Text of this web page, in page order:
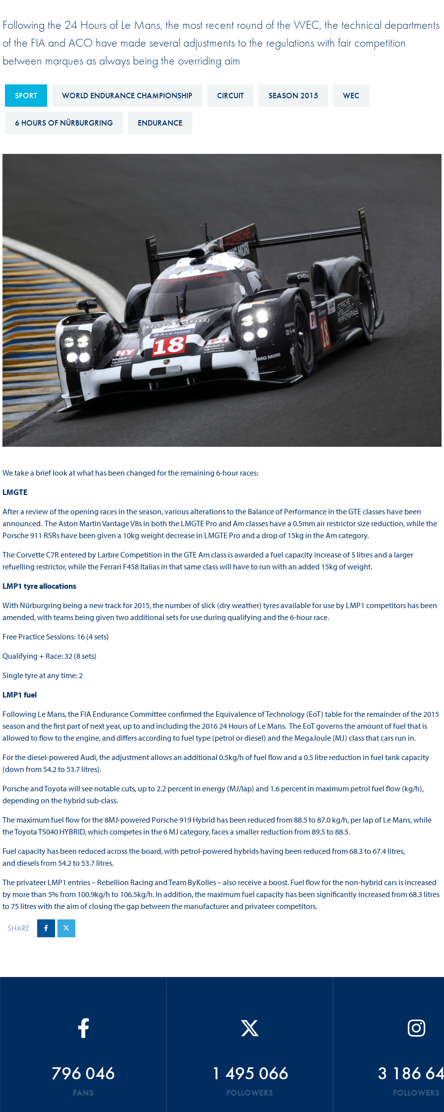
FIA Ethics And Compliance
Hotline
FIA ANTI-HARASSMENT
DISCRIMINATION POLICY
Karting
Land Speed Records
FIA Motorsport Games
International Sporting
Interactive Calendar
Esports
FIA Motorsport Games
Following the 24 Hours of Le Mans, the most recent round of the WEC, the technical departments
of the FIA and ACO have made several adjustments to the regulations with fair competition
between marques as always being the overriding aim
SPORT WORLD ENDURANCE CHAMPIONSHIP CIRCUIT SEASON 2015 WEC
6 HOURS OF NÜRBURGRING ENDURANCE
We take a brief look at what has been changed for the remaining 6-hour races:
LMGTE
After a review of the opening races in the season, various alterations to the Balance of Performance in the GTE classes have been
announced. The Aston Martin Vantage V8s in both the LMGTE Pro and Am classes have a 0.5mm air restrictor size reduction, while the
Porsche 911 RSRs have been given a 10kg weight decrease in LMGTE Pro and a drop of 15kg in the Am category.
The Corvette C7R entered by Larbre Competition in the GTE Am class is awarded a fuel capacity increase of 5 litres and a larger
refuelling restrictor, while the Ferrari F458 Italias in that same class will have to run with an added 15kg of weight.
LMP1 tyre allocations
With Nürburgring being a new track for 2015, the number of slick (dry weather) tyres available for use by LMP1 competitors has been
amended, with teams being given two additional sets for use during qualifying and the 6-hour race.
Free Practice Sessions: 16 (4 sets)
Qualifying + Race: 32 (8 sets)
Single tyre at any time: 2
LMP1 fuel
Following Le Mans, the FIA Endurance Committee confirmed the Equivalence of Technology (EoT) table for the remainder of the 2015
season and the first part of next year, up to and including the 2016 24 Hours of Le Mans. The EoT governs the amount of fuel that is
allowed to flow to the engine, and differs according to fuel type (petrol or diesel) and the MegaJoule (MJ) class that cars run in.
For the diesel-powered Audi, the adjustment allows an additional 0.5kg/h of fuel flow and a 0.5 litre reduction in fuel tank capacity
(down from 54.2 to 53.7 litres).
Porsche and Toyota will see notable cuts, up to 2.2 percent in energy (MJ/lap) and 1.6 percent in maximum petrol fuel flow (kg/h),
depending on the hybrid sub-class.
The maximum fuel flow for the 8MJ-powered Porsche 919 Hybrid has been reduced from 88.5 to 87.0 kg/h, per lap of Le Mans, while
the Toyota TS040 HYBRID, which competes in the 6 MJ category, faces a smaller reduction from 89.5 to 88.5.
Fuel capacity has been reduced across the board, with petrol-powered hybrids having been reduced from 68.3 to 67.4 litres,
and diesels from 54.2 to 53.7 litres.
The privateer LMP1 entries – Rebellion Racing and Team ByKolles – also receive a boost. Fuel flow for the non-hybrid cars is increased
by more than 5% from 100.9kg/h to 106.5kg/h. In addition, the maximum fuel capacity has been significantly increased from 68.3 litres
to 75 litres with the aim of closing the gap between the manufacturer and privateer competitors.
SHARE
796 046
FANS
1 495 066
FOLLOWERS
3 186
FOLLOWERS